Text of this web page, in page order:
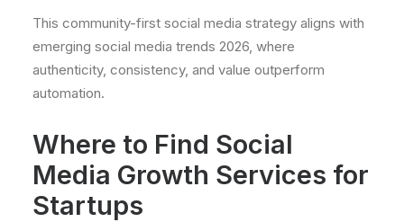
This community-first social media strategy aligns with
emerging social media trends 2026, where
authenticity, consistency, and value outperform
automation.
Where to Find Social
Media Growth Services for
Startups